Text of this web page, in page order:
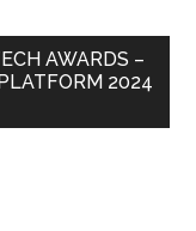
AWARDS –
2024